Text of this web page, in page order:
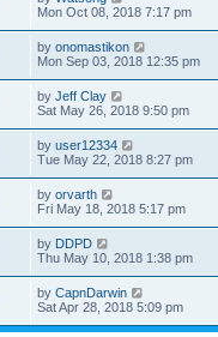
Mon Oct 08, 2018 7:17 pm
by onomastikon
Mon Sep 03, 2018 12:35 pm
by Jeff Clay
Sat May 26, 2018 9:50 pm
by user12334
Tue May 22, 2018 8:27 pm
by orvarth
Fri May 18, 2018 5:17 pm
by DDPD
Thu May 10, 2018 1:38 pm
by CapnDarwin
Sat Apr 28, 2018 5:09 pm